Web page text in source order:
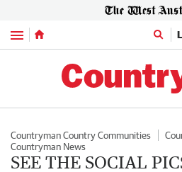
Menu
Countryman Country Communities
Countryman News
SEE THE SOCIAL